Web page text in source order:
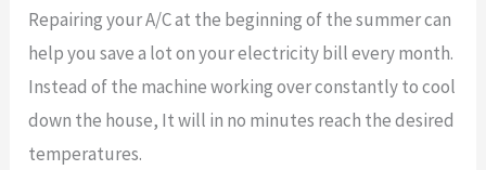
Repairing your A/C at the beginning of the summer can
help you save a lot on your electricity bill every month.
Instead of the machine working over constantly to cool
down the house, It will in no minutes reach the desired
temperatures.